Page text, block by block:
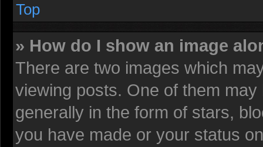
Top
» How do I show an image
There are two images which
viewing posts. One of them
generally in the form of stars,
you have made or your status